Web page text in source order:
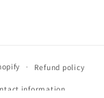
Refund policy
information